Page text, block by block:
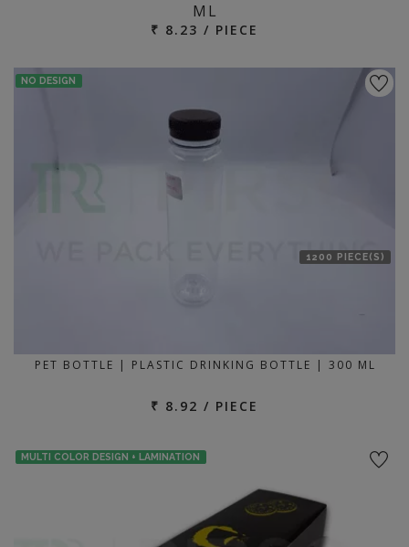
ML
₹ 8.23 / PIECE
NO DESIGN
1200 PIECE(S)
PET BOTTLE | PLASTIC DRINKING BOTTLE | 300 ML
₹ 8.92 / PIECE
MULTI COLOR DESIGN + LAMINATION